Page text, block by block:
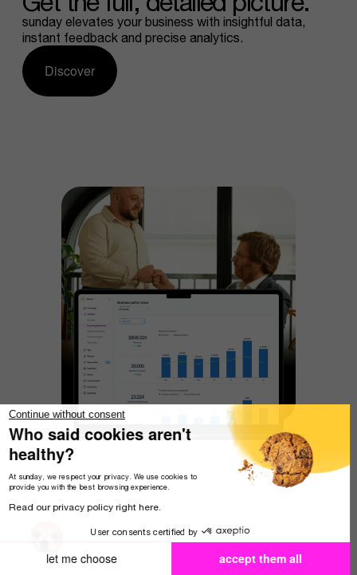
sunday elevates your business with insightful data,
instant feedback and precise analytics.
Discover
Continue without consent
Who said cookies aren't
healthy?
At sunday, we respect your privacy. We use cookies to
provide you with the best browsing experience.
Read our privacy policy right here.
User consents certified by
let me choose accept them all